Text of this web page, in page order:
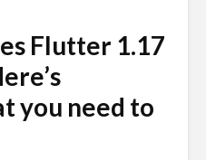
Flutter 1.17
you need to